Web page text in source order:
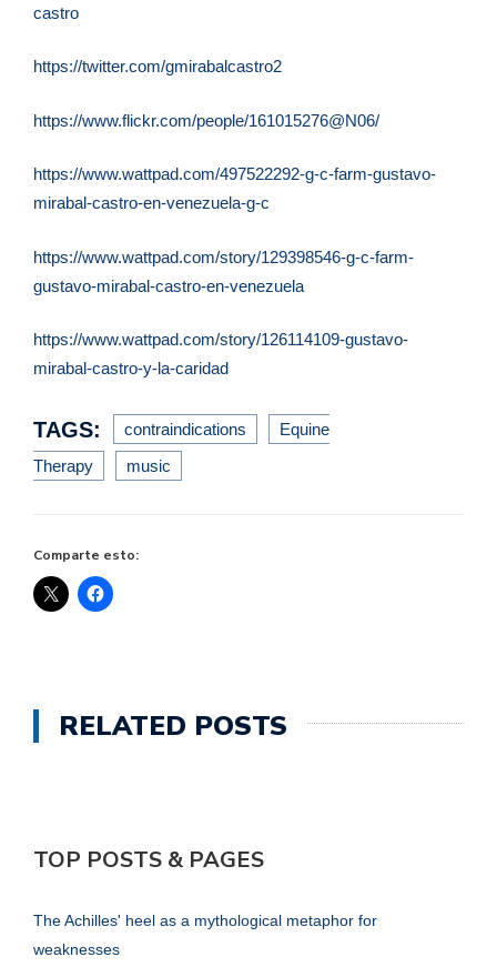
castro
https://twitter.com/gmirabalcastro2
https://www.flickr.com/people/161015276@N06/
https://www.wattpad.com/497522292-g-c-farm-gustavo-
mirabal-castro-en-venezuela-g-c
https://www.wattpad.com/story/129398546-g-c-farm-
gustavo-mirabal-castro-en-venezuela
https://www.wattpad.com/story/126114109-gustavo-
mirabal-castro-y-la-caridad
TAGS: contraindications
Equine
Therapy
music
Comparte esto:
RELATED POSTS
TOP POSTS & PAGES
The Achilles' heel as a mythological metaphor for
weaknesses